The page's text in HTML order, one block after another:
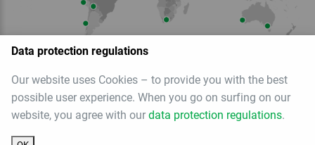
Data protection regulations
Our website uses Cookies – to provide you with the best
possible user experience. When you go on surfing on our
website, you agree with our data protection regulations.
Member of